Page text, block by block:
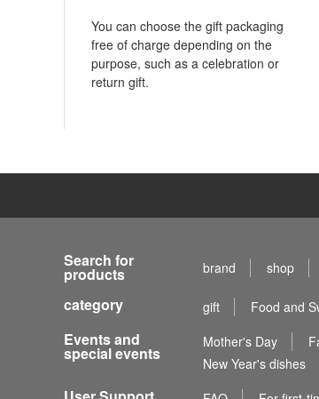
You can choose the gift packaging
free of charge depending on the
purpose, such as a celebration or
return gift.
Search for
products brand shop
category gift Food and
Events and
special events
Mother's Day
New Year's dishes